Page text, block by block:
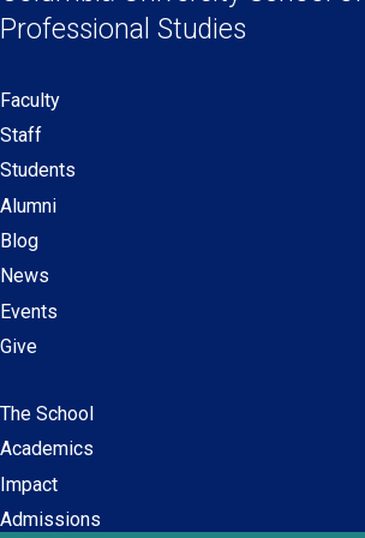
new
window)
new
window)
new
new
Professional Studies
Secondary
navigation
Faculty
Staff
Students
Alumni
Blog
News
Events
Give
Main
navigation
The School
Academics
Impact
Admissions